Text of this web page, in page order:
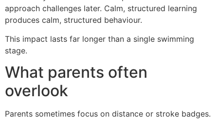
approach challenges later. Calm, structured learning
produces calm, structured behaviour.
This impact lasts far longer than a single swimming
stage.
What parents often
overlook
Parents sometimes focus on distance or stroke badges.